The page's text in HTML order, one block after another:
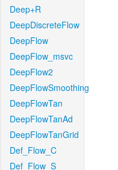
Deep+R
DeepDiscreteFlow
DeepFlow
DeepFlow_msvc
DeepFlow2
DeepFlowSmoothing
DeepFlowTan
DeepFlowTanAd
DeepFlowTanGrid
Def_Flow_C
Def_Flow_S